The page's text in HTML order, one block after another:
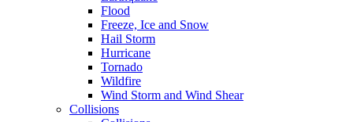
Flood
Freeze, Ice and Snow
Hail Storm
Hurricane
Tornado
Wildfire
Wind Storm and Wind Shear
Collisions